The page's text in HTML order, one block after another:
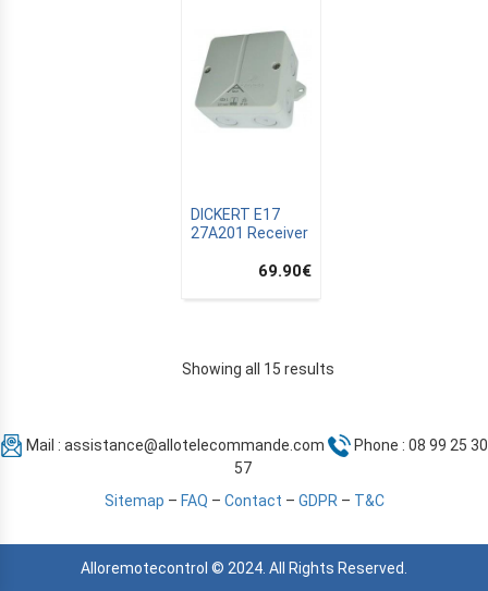
DICKERT E17
27A201 Receiver
69.90€
Showing all 15 results
Mail : assistance@allotelecommande.com
Phone : 08 99 25 30
57
Sitemap – FAQ – Contact – GDPR– T&C
Alloremotecontrol © 2024. All Rights Reserved.